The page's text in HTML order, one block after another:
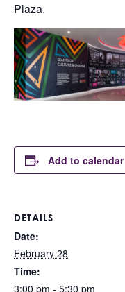
Plaza.
Add to calendar
DETAILS
Date:
February 28
Time:
3:00 pm - 5:30 pm